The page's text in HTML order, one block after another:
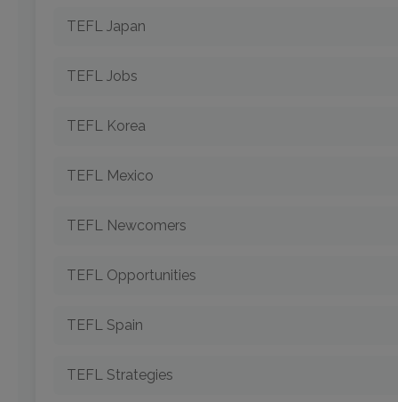
TEFL Japan
TEFL Jobs
TEFL Korea
TEFL Mexico
TEFL Newcomers
TEFL Opportunities
TEFL Spain
TEFL Strategies